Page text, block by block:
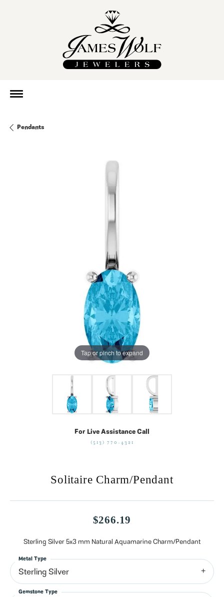
Pendants
Tap or pinch to expand
For Live Assistance Call
(513) 770-4321
Solitaire Charm/Pendant
$266.19
Sterling Silver 5x3 mm Natural Aquamarine Charm/Pendant
Sterling Silver
Metal Type
Gemstone Type